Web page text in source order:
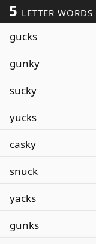
5 LETTER WORDS
gucks
gunky
sucky
yucks
casky
snuck
yacks
gunks